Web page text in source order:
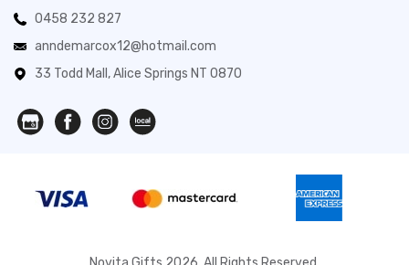
0458 232 827
anndemarcox12@hotmail.com
33 Todd Mall, Alice Springs NT 0870